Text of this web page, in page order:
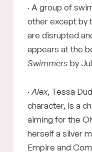
· A group of
other except by
are disrupted
appears at the
Swimmers by
· Alex, Tessa
character, is a
aiming for the
herself a silver
Empire and